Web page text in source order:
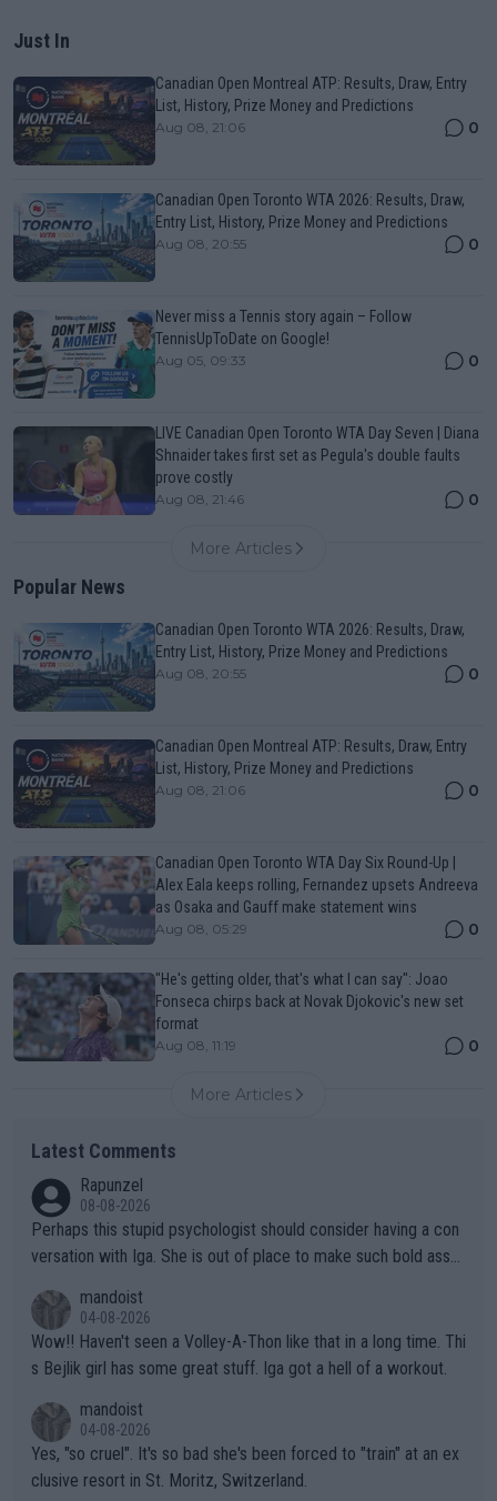
Just In
Canadian Open Montreal ATP: Results, Draw, Entry
List, History, Prize Money and Predictions
Aug 08, 21:06 0
Canadian Open Toronto WTA 2026: Results, Draw,
Entry List, History, Prize Money and Predictions
Aug 08, 20:55 0
Never miss a Tennis story again – Follow
TennisUpToDate on Google!
Aug 05, 09:33 0
LIVE Canadian Open Toronto WTA Day Seven | Diana
Shnaider takes first set as Pegula's double faults
prove costly
Aug 08, 21:46 0
More Articles
Popular News
Canadian Open Toronto WTA 2026: Results, Draw,
Entry List, History, Prize Money and Predictions
Aug 08, 20:55 0
Canadian Open Montreal ATP: Results, Draw, Entry
List, History, Prize Money and Predictions
Aug 08, 21:06 0
Canadian Open Toronto WTA Day Six Round-Up |
Alex Eala keeps rolling, Fernandez upsets Andreeva
as Osaka and Gauff make statement wins
Aug 08, 05:29 0
"He's getting older, that's what I can say": Joao
Fonseca chirps back at Novak Djokovic's new set
format
Aug 08, 11:19 0
More Articles
Latest Comments
Rapunzel
08-08-2026
Perhaps this stupid psychologist should consider having a con
versation with Iga. She is out of place to make such bold assu
mandoist
04-08-2026
Wow!! Haven't seen a Volley-A-Thon like that in a long time. Thi
s Bejlik girl has some great stuff. Iga got a hell of a workout.
mandoist
04-08-2026
Yes, "so cruel". It's so bad she's been forced to "train" at an ex
clusive resort in St. Moritz, Switzerland.